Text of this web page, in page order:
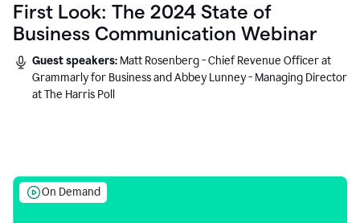
First Look: The 2024 State of
Business Communication Webinar
Guest speakers: Matt Rosenberg - Chief Revenue Officer at
Grammarly for Business and Abbey Lunney - Managing Director
at The Harris Poll
On Demand